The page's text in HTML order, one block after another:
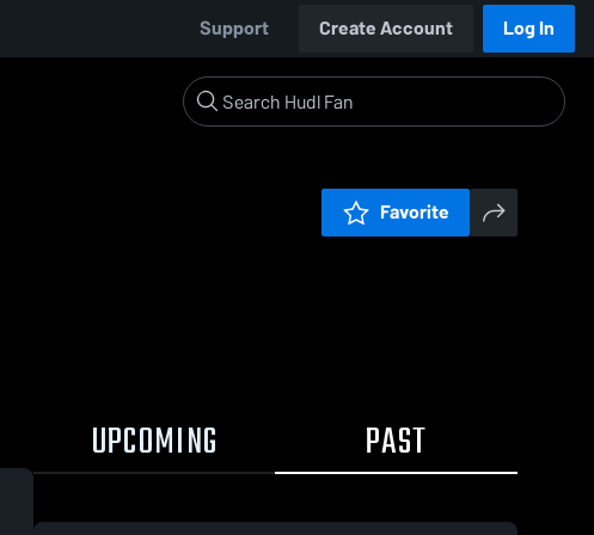
Support Create Account Log In
Favorite
UPCOMING PAST